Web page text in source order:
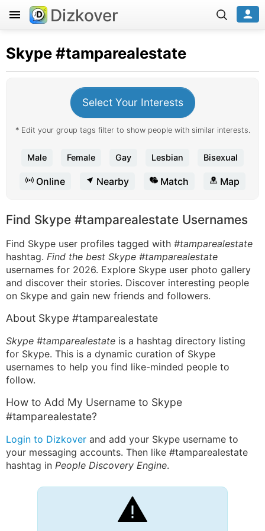
Dizkover
Skype#tamparealestate
Select Your Interests
* Edit your group tags filter to show people with similar interests.
Male Female Gay Lesbian Bisexual
Online Nearby Match Map
Find Skype #tamparealestate Usernames
Find Skype user profiles tagged with #tamparealestate
hashtag. Find the best Skype #tamparealestate
usernames for 2026. Explore Skype user photo gallery
and discover their stories. Discover interesting people
on Skype and gain new friends and followers.
About Skype #tamparealestate
Skype #tamparealestate is a hashtag directory listing
for Skype. This is a dynamic curation of Skype
usernames to help you find like-minded people to
follow.
How to Add My Username to Skype
#tamparealestate?
Login to Dizkover and add your Skype username to
your messaging accounts. Then like #tamparealestate
hashtag in People Discovery Engine.